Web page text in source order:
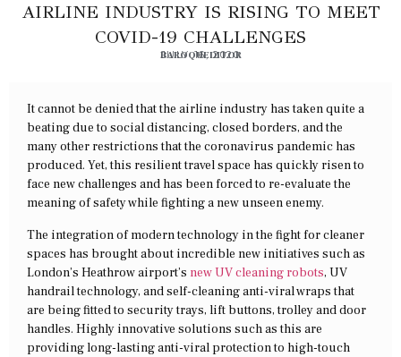
AIRLINE INDUSTRY IS RISING TO MEET
COVID-19 CHALLENGES
BAROQUEDITOR
JULY 16, 2020
It cannot be denied that the airline industry has taken quite a
beating due to social distancing, closed borders, and the
many other restrictions that the coronavirus pandemic has
produced. Yet, this resilient travel space has quickly risen to
face new challenges and has been forced to re-evaluate the
meaning of safety while fighting a new unseen enemy.
The integration of modern technology in the fight for cleaner
spaces has brought about incredible new initiatives such as
London’s Heathrow airport’s new UV cleaning robots, UV
handrail technology, and self-cleaning anti-viral wraps that
are being fitted to security trays, lift buttons, trolley and door
handles. Highly innovative solutions such as this are
providing long-lasting anti-viral protection to high-touch